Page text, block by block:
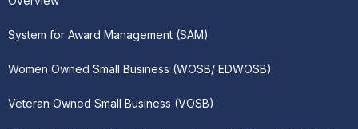
System for Award Management (SAM)
Women Owned Small Business (WOSB/ EDWOSB)
Veteran Owned Small Business (VOSB)